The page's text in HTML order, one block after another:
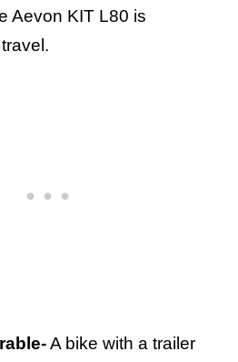
Aevon KIT L80 is
A bike with a trailer